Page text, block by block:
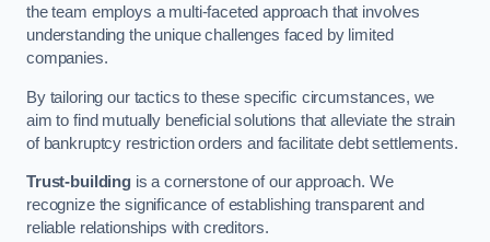
the team employs a multi-faceted approach that involves
understanding the unique challenges faced by limited
companies.
By tailoring our tactics to these specific circumstances, we
aim to find mutually beneficial solutions that alleviate the strain
of bankruptcy restriction orders and facilitate debt settlements.
Trust-buildingis a cornerstone of our approach. We
recognize the significance of establishing transparent and
reliable relationships with creditors.